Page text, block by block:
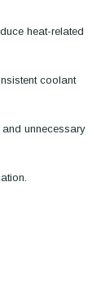
heat-related
coolant
unnecessary